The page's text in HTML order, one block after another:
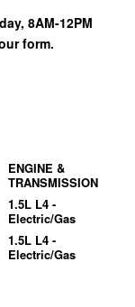
8AM-12PM
form.
ENGINE &
TRANSMISSION
1.5L L4 -
Electric/Gas
1.5L L4 -
Electric/Gas